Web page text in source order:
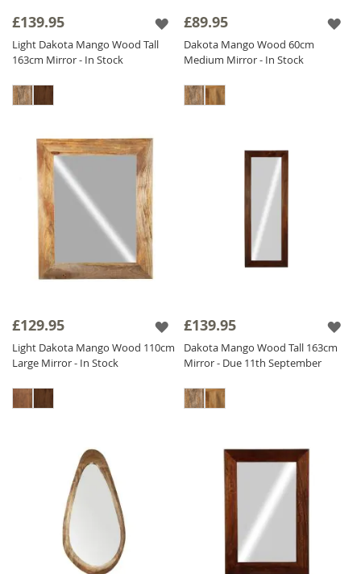
heritage.
Our diverse collection includesSolid Wood
horizontal orientations to meet your needs.
enhance your interior and add a touch of
natural elegance to your home. Shop now
and transform your space with our stunning
Wood Mirror collection!
£139.95
Light Dakota Mango Wood Tall
163cm Mirror - In Stock
£89.95
Dakota Mango Wood 60cm
Medium Mirror - In Stock
£129.95
Light Dakota Mango Wood 110cm
Large Mirror - In Stock
£139.95
Dakota Mango Wood Tall 163cm
Mirror - Due 11th September